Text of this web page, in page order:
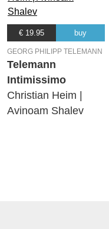
€ 19.95 buy
GEORG PHILIPP TELEMANN
Telemann
Intimissimo
Christian Heim |
Avinoam Shalev